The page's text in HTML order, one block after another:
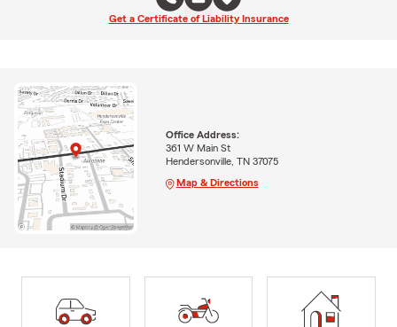
Get a Certificate of Liability Insurance
Office Address:
361 W Main St
Hendersonville, TN 37075
Map & Directions